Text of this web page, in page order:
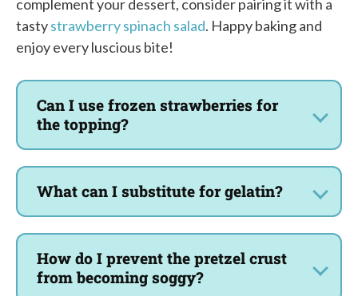
complement your dessert, consider pairing it with a
tastystrawberry spinach salad. Happy baking and
enjoy every luscious bite!
Can I use frozen strawberries for
the topping?
What can I substitute for gelatin?
How do I prevent the pretzel crust
from becoming soggy?